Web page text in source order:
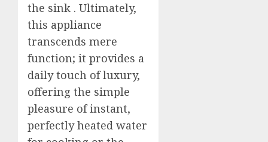
the sink . Ultimately,
this appliance
transcends mere
function; it provides a
daily touch of luxury,
offering the simple
pleasure of instant,
perfectly heated water